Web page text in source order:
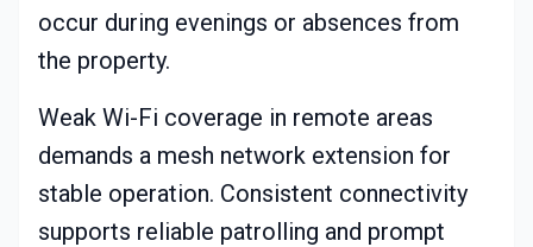
occur during evenings or absences from
the property.
Weak Wi-Fi coverage in remote areas
demands a mesh network extension for
stable operation. Consistent connectivity
supports reliable patrolling and prompt